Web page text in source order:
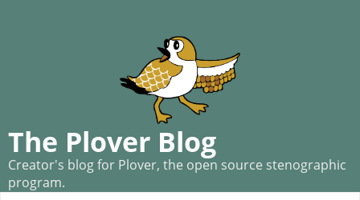
The Plover Blog
Creator's blog for Plover, the open source stenographic
program.